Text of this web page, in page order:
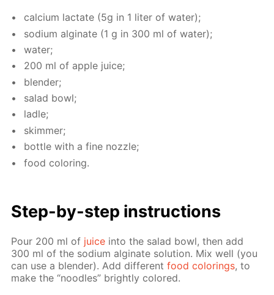
cal­ci­um lac­tate (5g in 1 liter of wa­ter);
sodi­um al­gi­nate (1 g in 300 ml of wa­ter);
wa­ter;
200 ml of ap­ple juice;
blender;
sal­ad bowl;
la­dle;
skim­mer;
bot­tle with a fine noz­zle;
food col­or­ing.
Step-by-step in­struc­tions
Pour 200 ml of juice into the sal­ad bowl, then add
300 ml of the sodi­um al­gi­nate so­lu­tion. Mix well (you
can use a blender). Add dif­fer­entfood col­or­ings, to
make the “noo­dles” bright­ly col­ored.